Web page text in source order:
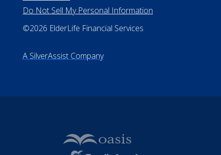
Do Not Sell My Personal Information
©2026 ElderLife Financial Services
A SilverAssist Company